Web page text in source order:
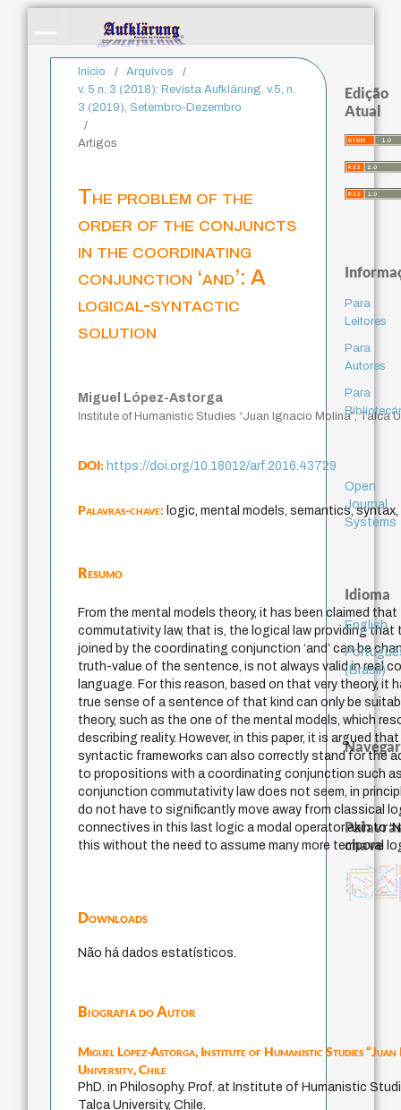
Início / Arquivos
/
v. 5 n. 3 (2018): Revista Aufklärung. v.5, n.
3 (2019), Setembro-Dezembro
/
Artigos
The problem of the
order of the conjuncts
in the coordinating
conjunction ‘and’: A
logical-syntactic
solution
Miguel López-Astorga
Institute of Humanistic Studies “Juan Ignacio Molina”, Talca
DOI:https://doi.org/10.18012/arf.2016.43729
Palavras-chave:logic, mental models, semantics,
Resumo
From the mental models theory, it has been claimed
commutativity law, that is, the logical law providing
joined by the coordinating conjunction ‘and’ can be
truth-value of the sentence, is not always valid in real
language. For this reason, based on that very theory, it
true sense of a sentence of that kind can only be
theory, such as the one of the mental models, which
describing reality. However, in this paper, it is argued
syntactic frameworks can also correctly stand for the
to propositions with a coordinating conjunction such as
conjunction commutativity law does not seem, in
do not have to significantly move away from classical
connectives in this last logic a modal operator akin to
this without the need to assume many more temporal
Downloads
Não há dados estatísticos.
Biografia do Autor
Miguel López-Astorga, Institute of Humanistic Studies
University, Chile
PhD. in Philosophy. Prof. at Institute of Humanistic
Talca University, Chile.
Edição
Atual
Para
Leitores
Para
Autores
Para
Open
Journal
Systems
Idioma
English
(Brasil)
Navegar
chave
fundamentalismo
jacobi
protágoras
experiência temporal
metafísica do tempo géneroidade
intolerância identidade nacional
homem-medida
j.c.m. neto
palavra
perdón
leyes
violencia
guayaquil
logos
lei
acquaintance
arquivos mentais
desejo
sacrifício
bataille mind
animais
arte de educar